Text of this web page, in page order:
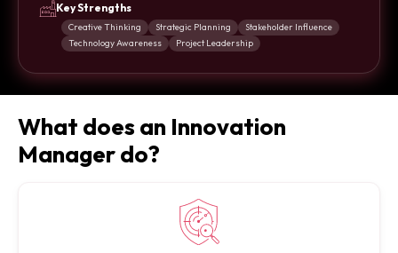
Key Strengths
Creative Thinking Strategic Planning
Stakeholder Influence
Technology Awareness
Project Leadership
What does an Innovation
Manager do?